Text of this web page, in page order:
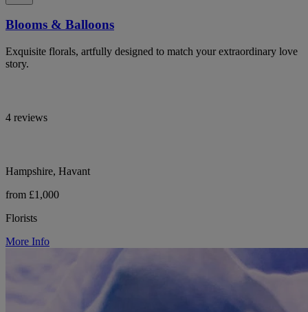
Blooms & Balloons
Exquisite florals, artfully designed to match your extraordinary love
story.
4 reviews
Hampshire, Havant
from £1,000
Florists
More Info